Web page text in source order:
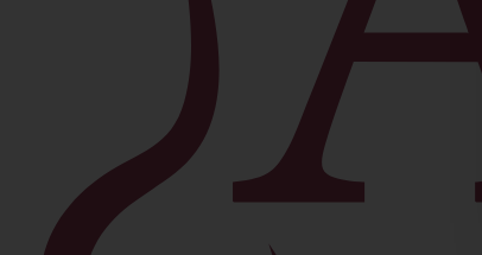
Blepharoplasty
Buccal Fat Removal
Chin Lipo
Facelift
Morpheus8
Neck Lift
Rhinoplasty
View All Procedures →